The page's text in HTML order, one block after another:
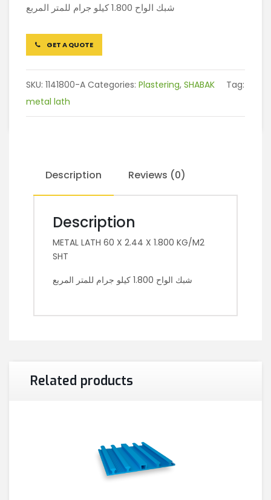
شبك الواح 1.800 كيلو جرام للمتر المربع
GET A QUOTE
SKU: 1141800-A Categories: Plastering, SHABAK
Tag:
metal lath
Description Reviews (0)
Description
METAL LATH 60 X 2.44 X 1.800 KG/M2
SHT
شبك الواح 1.800 كيلو جرام للمتر المربع
Related products